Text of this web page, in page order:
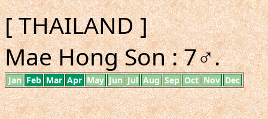
[ THAILAND ]
Mae Hong Son : 7♂.
Jan Feb Mar Apr May Jun Jul Aug Sep Oct Nov Dec